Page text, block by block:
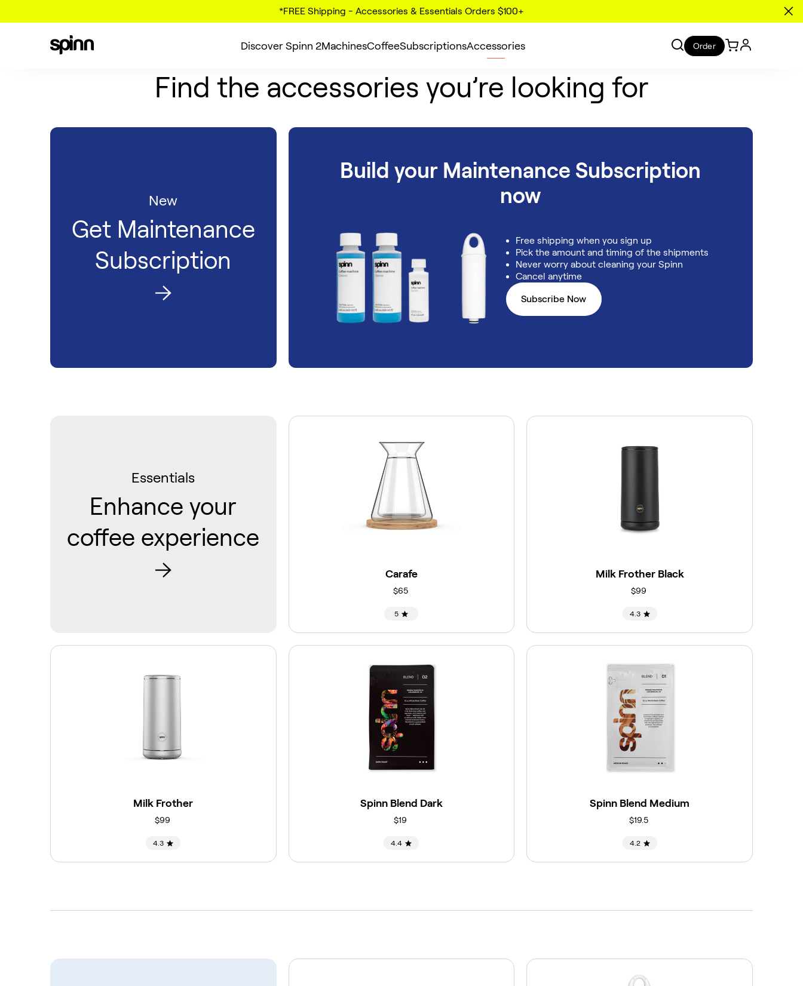
*FREE Shipping - Accessories & Essentials Orders $100+
Discover Spinn 2MachinesCoffeeSubscriptionsAccessories Order
Find the accessories you’re looking for
New
Get Maintenance
Subscription
Build your Maintenance Subscription
now
Free shipping when you sign up
Pick the amount and timing of the shipments
Never worry about cleaning your Spinn
Cancel anytime
Subscribe Now
Essentials
Enhance your
coffee experience
Carafe
$65
5
Milk Frother Black
$99
4.3
Milk Frother
$99
4.3
Spinn Blend Dark
$19
4.4
Spinn Blend Medium
$19.5
4.2